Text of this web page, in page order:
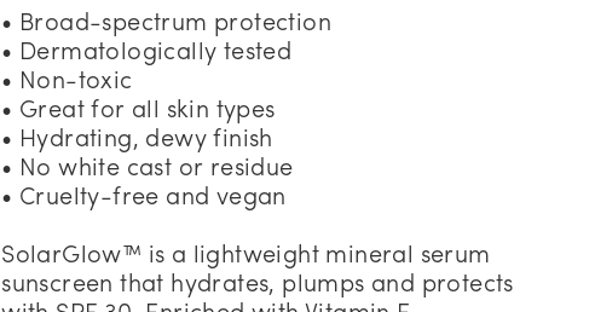
• Broad-spectrum protection
• Dermatologically tested
• Non-toxic
• Great for all skin types
• Hydrating, dewy finish
• No white cast or residue
• Cruelty-free and vegan
SolarGlow™ is a lightweight mineral serum
sunscreen that hydrates, plumps and protects